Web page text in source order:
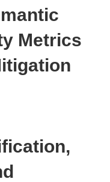
Metrics